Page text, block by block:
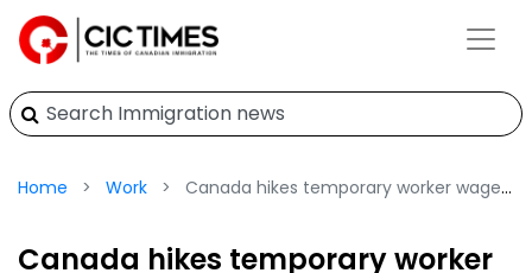
Home Work Canada hikes temporary worker wages by 20% | Effective 08 November
Canada hikes temporary worker